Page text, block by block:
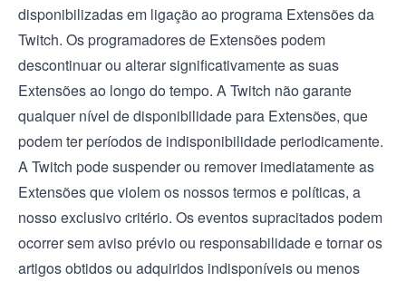
disponibilizadas em ligação ao programa Extensões da
Twitch. Os programadores de Extensões podem
descontinuar ou alterar significativamente as suas
Extensões ao longo do tempo. A Twitch não garante
qualquer nível de disponibilidade para Extensões, que
podem ter períodos de indisponibilidade periodicamente.
A Twitch pode suspender ou remover imediatamente as
Extensões que violem os nossos termos e políticas, a
nosso exclusivo critério. Os eventos supracitados podem
ocorrer sem aviso prévio ou responsabilidade e tornar os
artigos obtidos ou adquiridos indisponíveis ou menos